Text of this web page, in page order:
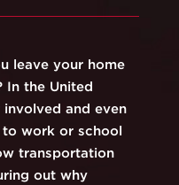
leave your home
In the United
and even
work or school
transportation
out why